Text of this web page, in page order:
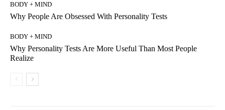
BODY + MIND
Why People Are Obsessed With Personality Tests
BODY + MIND
Why Personality Tests Are More Useful Than Most People
Realize